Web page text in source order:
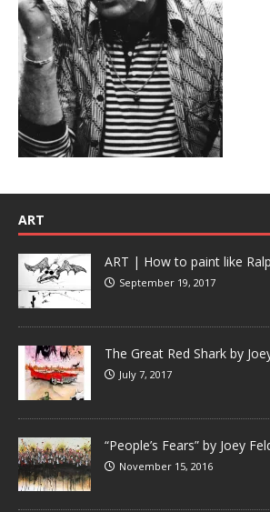
ART
ART | How to paint like
September 19, 2017
The Great Red Shark by
July 7, 2017
“People’s Fears” by Joey
November 15, 2016